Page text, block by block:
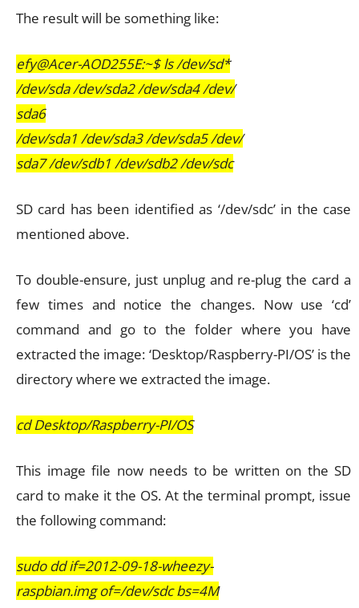
The result will be something like:
efy@Acer-AOD255E:~$ ls /dev/sd*
/dev/sda /dev/sda2 /dev/sda4 /dev/
sda6
/dev/sda1 /dev/sda3 /dev/sda5 /dev/
sda7 /dev/sdb1 /dev/sdb2 /dev/sdc
SD card has been identified as ‘/dev/sdc’ in the case
mentioned above.
To double-ensure, just unplug and re-plug the card a
few times and notice the changes. Now use ‘cd’
command and go to the folder where you have
extracted the image: ‘Desktop/Raspberry-PI/OS’ is the
directory where we extracted the image.
cd Desktop/Raspberry-PI/OS
This image file now needs to be written on the SD
card to make it the OS. At the terminal prompt, issue
the following command:
sudo dd if=2012-09-18-wheezy-
raspbian.img of=/dev/sdc bs=4M